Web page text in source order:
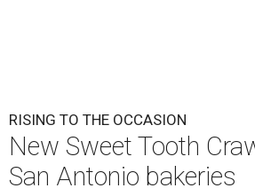
RISING TO THE OCCASION
New Sweet Tooth
San Antonio bakeries